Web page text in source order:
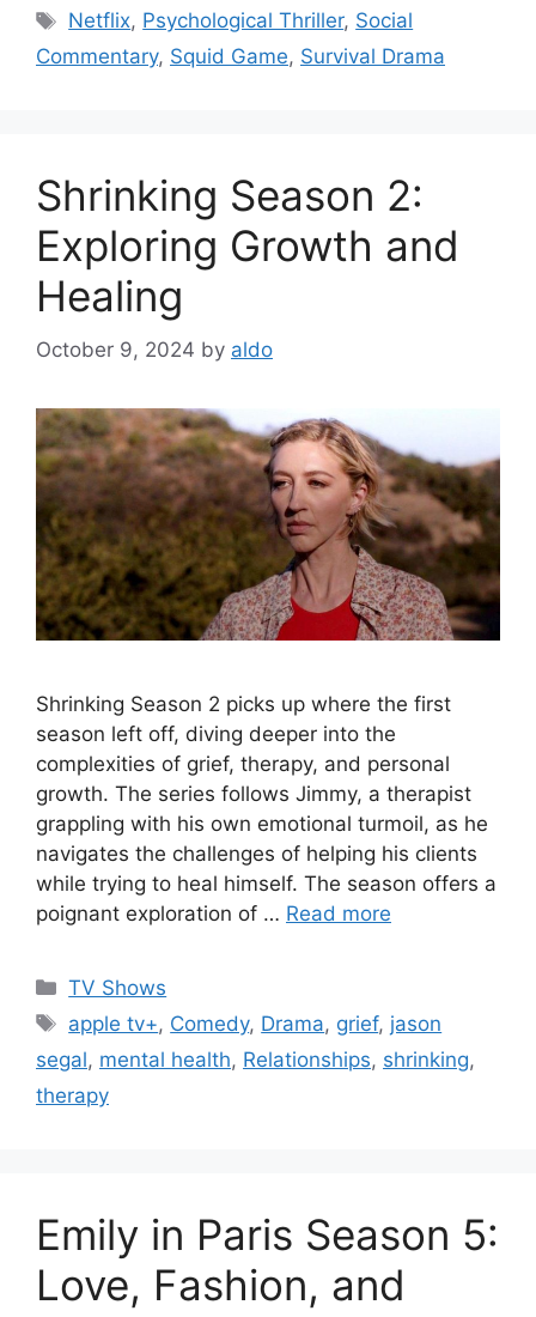
Tags
Netflix, Psychological Thriller, Social
Commentary, Squid Game, Survival Drama
Shrinking Season 2:
Exploring Growth and
Healing
October 9, 2024 by aldo
Shrinking Season 2 picks up where the first
season left off, diving deeper into the
complexities of grief, therapy, and personal
growth. The series follows Jimmy, a therapist
grappling with his own emotional turmoil, as he
navigates the challenges of helping his clients
while trying to heal himself. The season offers a
poignant exploration of … Read more
Categories
TV Shows
Tags
apple tv+, Comedy, Drama, grief, jason
segal, mental health, Relationships, shrinking,
therapy
Emily in Paris Season 5:
Love, Fashion, and